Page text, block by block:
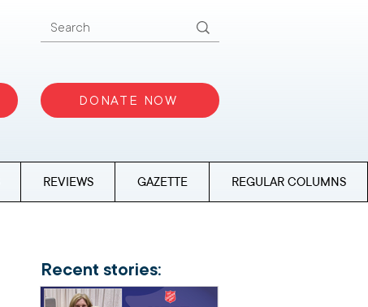
DONATE NOW
REVIEWS GAZETTE REGULAR COLUMNS
Recent stories: